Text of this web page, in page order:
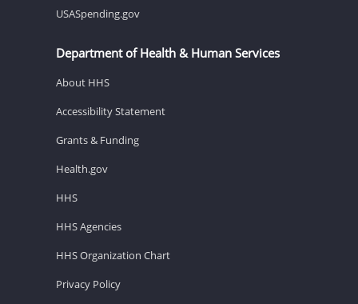
USASpending.gov
Department of Health & Human Services
About HHS
Accessibility Statement
Grants & Funding
Health.gov
HHS
HHS Agencies
HHS Organization Chart
Privacy Policy